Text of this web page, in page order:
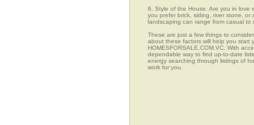
8. Style of the House. Are you in love
you prefer brick, siding, river stone,
landscaping can range from casual
These are just a few things to
about these factors will help you start
HOMESFORSALE.COM.VC. With
dependable way to find up-to-date
energy searching through listings of
work for you.